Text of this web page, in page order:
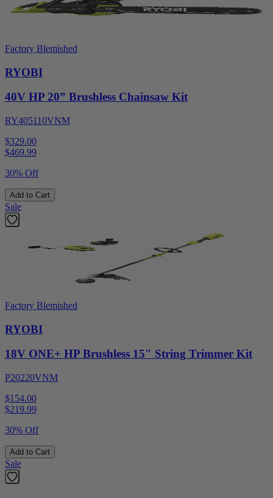
Factory Blemished
RYOBI
40V HP 20” Brushless Chainsaw Kit
RY405110VNM
$329.00
$469.99
30% Off
Add to Cart
Sale
Factory Blemished
RYOBI
18V ONE+ HP Brushless 15" String Trimmer Kit
P20220VNM
$154.00
$219.99
30% Off
Add to Cart
Sale